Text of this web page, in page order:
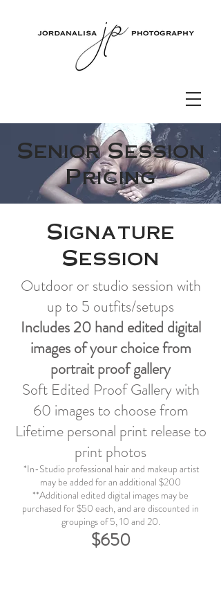
Senior Session
Pricing
Signature
Session
Outdoor or studio session with
up to 5 outfits/setups
Includes 20 hand edited digital
images of your choice from
portrait proof gallery
Soft Edited Proof Gallery with
60 images to choose from
Lifetime personal print release to
print photos
*In-Studio professional hair and makeup artist
may be added for an additional $200
**Additional edited digital images may be
purchased for $50 each, and are discounted in
groupings of 5, 10 and 20.
$650